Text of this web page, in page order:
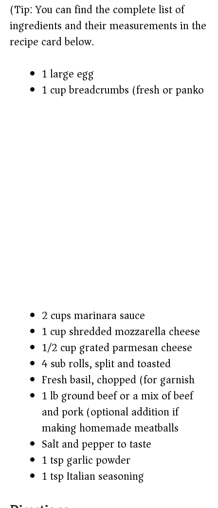
(Tip: You can find the complete list of
ingredients and their measurements in the
recipe card below.)
1 large egg
1 cup breadcrumbs (fresh or panko)
2 cups marinara sauce
1 cup shredded mozzarella cheese
1/2 cup grated parmesan cheese
4 sub rolls, split and toasted
Fresh basil, chopped (for garnish)
1 lb ground beef or a mix of beef
and pork (optional addition if
making homemade meatballs)
Salt and pepper to taste
1 tsp garlic powder
1 tsp Italian seasoning